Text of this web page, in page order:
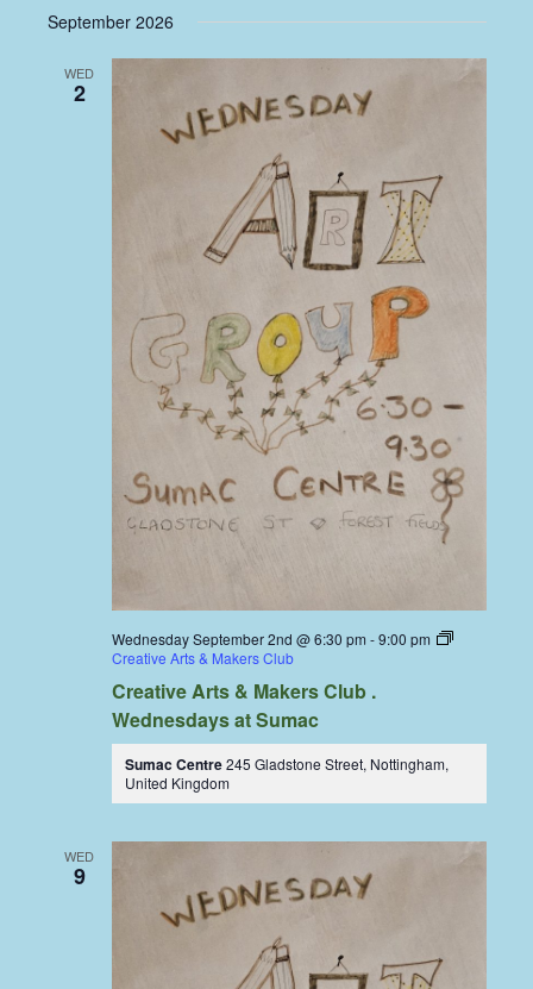
September 2026
WED
2
Wednesday September 2nd @ 6:30 pm -9:00 pm
Creative Arts & Makers Club
Creative Arts & Makers Club .
Wednesdays at Sumac
Sumac Centre245 Gladstone Street, Nottingham,
United Kingdom
WED
9